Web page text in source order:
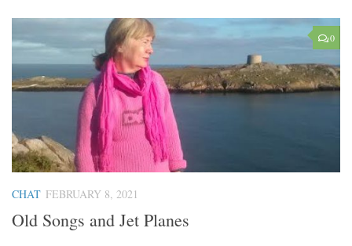
0
CHAT FEBRUARY 8, 2021
Old Songs and Jet Planes